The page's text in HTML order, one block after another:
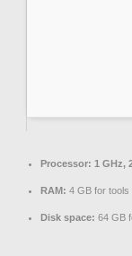
Processor: 1 GHz,
RAM: 4 GB for tools
Disk space: 64 GB